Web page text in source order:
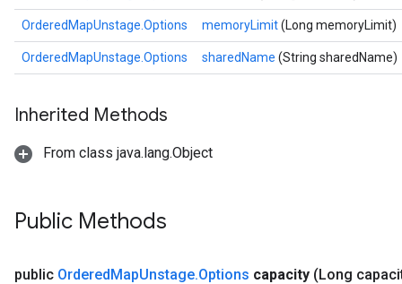
OrderedMapUnstage.Options memoryLimit(Long memoryLimit)
OrderedMapUnstage.Options sharedName (String sharedName)
Inherited Methods
From class java.lang.Object
Public Methods
public OrderedMapUnstage.Options capacity (Long